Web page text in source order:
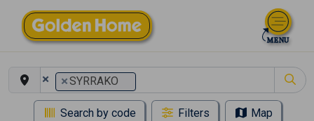
× ×SYRRAKO
Search by code Filters Map